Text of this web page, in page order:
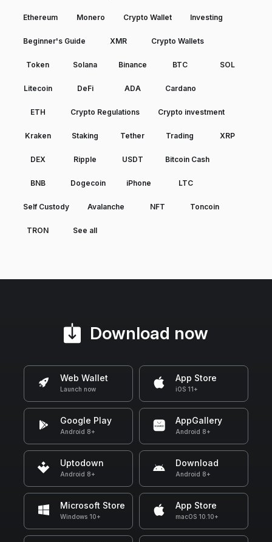
Ethereum Monero Crypto Wallet Investing
Beginner's Guide XMR Crypto Wallets
Token Solana Binance BTC SOL
Litecoin DeFi ADA Cardano
ETH Crypto Regulations Crypto investment
Kraken Staking Tether Trading XRP
DEX Ripple USDT Bitcoin Cash
BNB Dogecoin iPhone LTC
Self Custody Avalanche NFT Toncoin
TRON See all
Download now
Web Wallet
Launch now
App Store
iOS 11+
Google Play
Android 8+
AppGallery
Android 8+
Uptodown
Android 8+
Download
Android 8+
Microsoft Store
Windows 10+
App Store
macOS 10.10+